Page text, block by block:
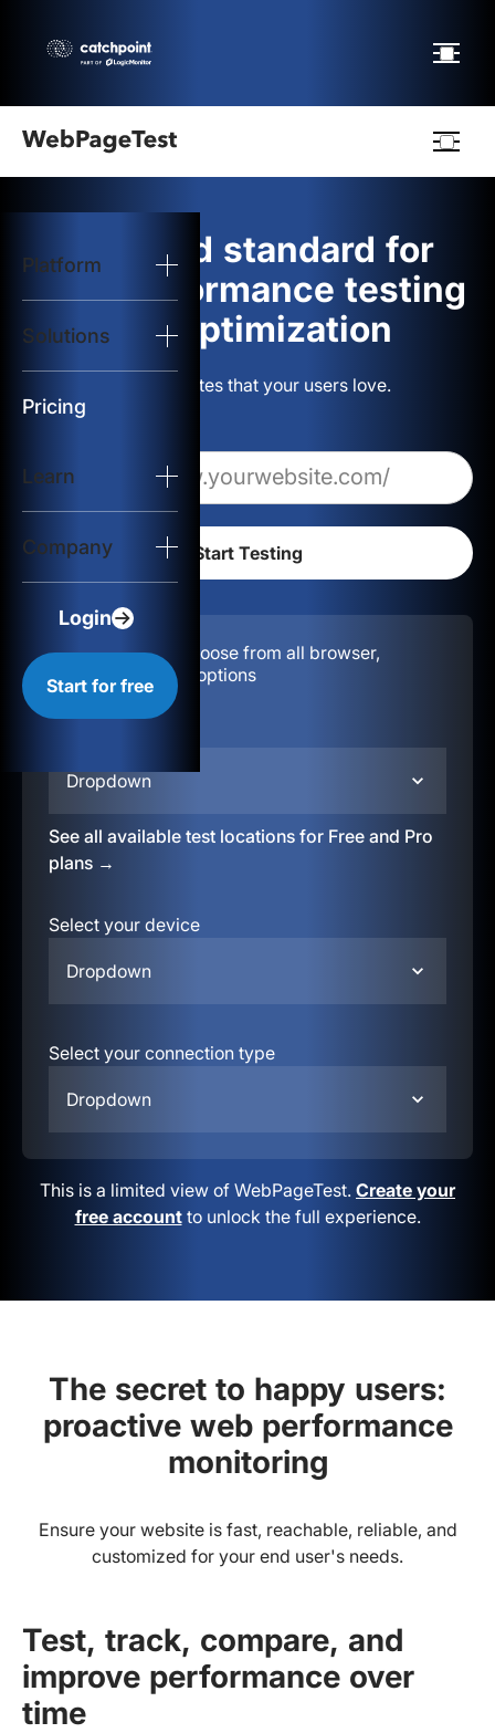
Platform
Solutions
Pricing
Learn
Company
Login
Start for free
logo
Start Test
Solutions
Resources
The gold standard for
web performance testing
and optimization
Build websites that your users love.
Configuration:
Choose from all browser,
location, & device options
Dropdown
See all available test locations for Free and Pro
plans →
Select your device
Dropdown
Select your connection type
Dropdown
This is a limited view of WebPageTest. Create your
free accountto unlock the full experience.
The secret to happy users:
proactive web performance
monitoring
Ensure your website is fast, reachable, reliable, and
customized for your end user's needs.
Test, track, compare, and
improve performance over
time